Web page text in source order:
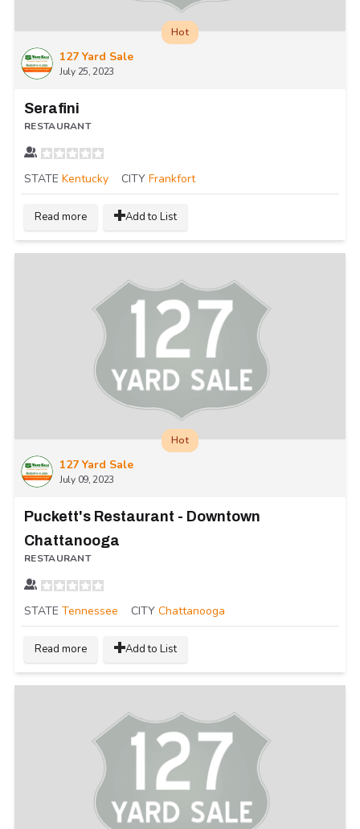
127 Yard Sale
July 25, 2023
Hot
Serafini
RESTAURANT
STATE Kentucky CITY Frankfort
Read more Add to List
127 Yard Sale
July 09, 2023
Hot
Puckett's Restaurant - Downtown
Chattanooga
RESTAURANT
STATE Tennessee CITY Chattanooga
Read more Add to List